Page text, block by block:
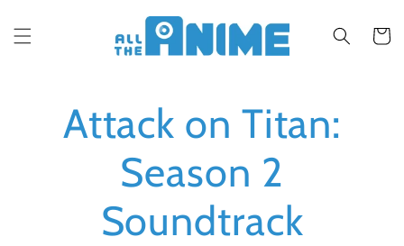
content
Cart
Attack on Titan:
Season 2
Soundtrack